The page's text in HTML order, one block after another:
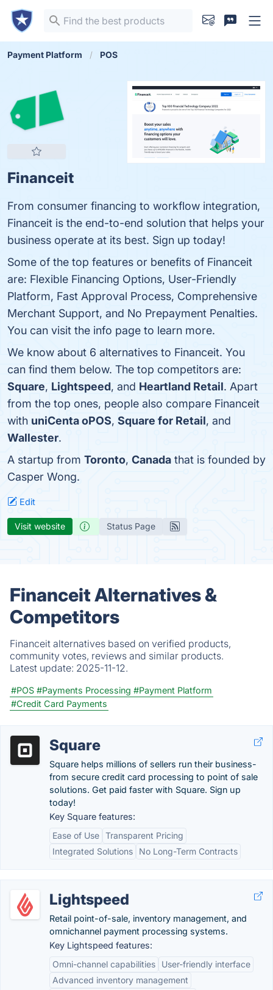
Payment Platform POS
Financeit
From consumer financing to workflow integration,
Financeit is the end-to-end solution that helps your
business operate at its best. Sign up today!
Some of the top features or benefits of Financeit
are: Flexible Financing Options, User-Friendly
Platform, Fast Approval Process, Comprehensive
Merchant Support, and No Prepayment Penalties.
You can visit the info page to learn more.
We know about 6 alternatives to Financeit. You
can find them below. The top competitors are:
Square, Lightspeed, and Heartland Retail. Apart
from the top ones, people also compare Financeit
with uniCenta oPOS, Square for Retail, and
Wallester.
A startup from Toronto, Canada that is founded by
Casper Wong.
Edit
Visit website Status Page
Financeit Alternatives &
Competitors
Financeit alternatives based on verified products,
community votes, reviews and similar products.
Latest update: 2025-11-12.
#POS #Payments Processing #Payment Platform
#Credit Card Payments
Square
Square helps millions of sellers run their business-
from secure credit card processing to point of sale
solutions. Get paid faster with Square. Sign up
today!
Key Square features:
Ease of Use Transparent Pricing
Integrated Solutions
No Long-Term Contracts
Lightspeed
Retail point-of-sale, inventory management, and
omnichannel payment processing systems.
Key Lightspeed features:
Omni-channel capabilities
User-friendly interface
Advanced inventory management